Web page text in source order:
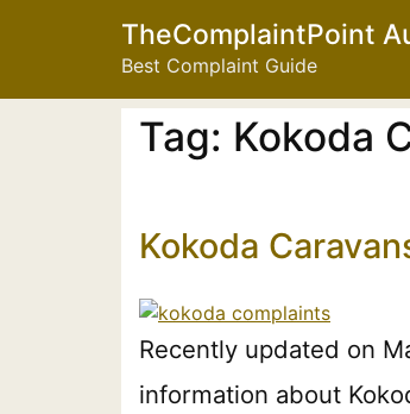
TheComplaintPoint
Best Complaint Guide
Tag: Kokoda
Kokoda
Recently updated on
information about